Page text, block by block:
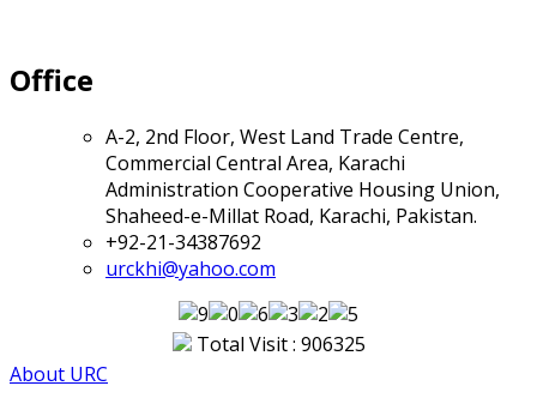
Office
A-2, 2nd Floor, West Land Trade Centre,
Commercial Central Area, Karachi
Administration Cooperative Housing Union,
Shaheed-e-Millat Road, Karachi, Pakistan.
+92-21-34387692
urckhi@yahoo.com
Total Visit : 906325
About URC